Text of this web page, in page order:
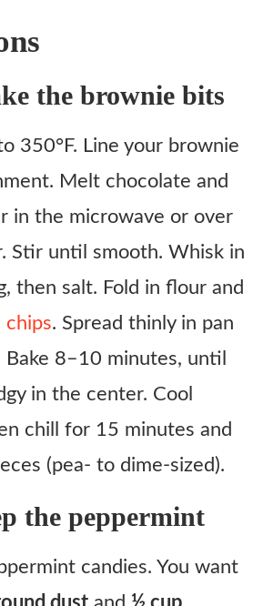
the brownie bits
350°F. Line your brownie
Melt chocolate and
in the microwave or over
Stir until smooth. Whisk in
then salt. Fold in flour and
chips. Spread thinly in pan
8–10 minutes, until
in the center. Cool
chill for 15 minutes and
(pea- to dime-sized).
the peppermint
candies. You want